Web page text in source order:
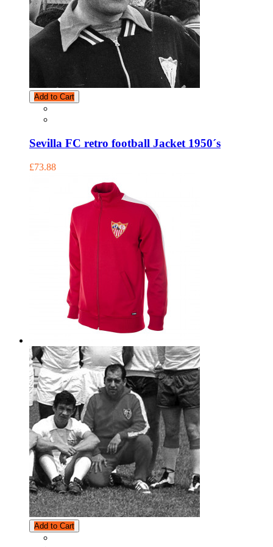
Add to Cart
Sevilla FC retro football Jacket 1950´s
£73.88
Add to Cart